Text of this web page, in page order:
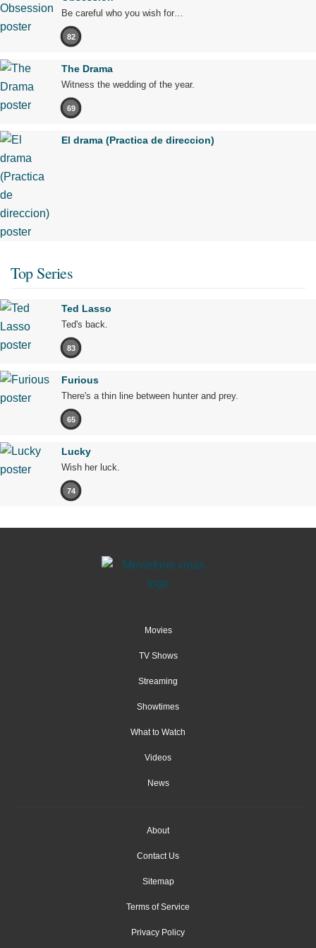
Be careful who you wish for…
82
The Drama
Witness the wedding of the year.
69
El drama (Practica de direccion)
Top Series
Ted Lasso
Ted's back.
83
Furious
There's a thin line between hunter and prey.
65
Lucky
Wish her luck.
74
Movies
TV Shows
Streaming
Showtimes
What to Watch
Videos
News
About
Contact Us
Sitemap
Terms of Service
Privacy Policy